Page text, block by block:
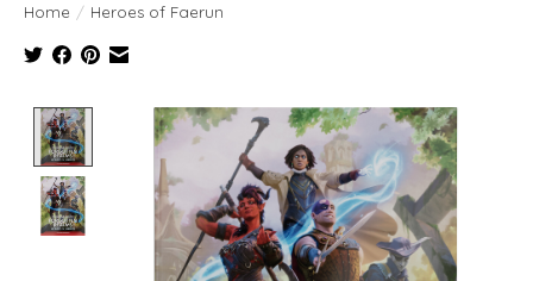
Home / Heroes of Faerun
Product image slideshow Items